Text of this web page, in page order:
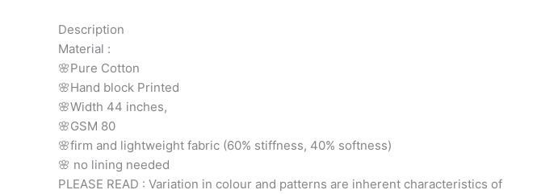
Description
Material :
🌸Pure Cotton
🌸Hand block Printed
🌸Width 44 inches,
🌸GSM 80
🌸firm and lightweight fabric (60% stiffness, 40% softness)
🌸 no lining needed
PLEASE READ : Variation in colour and patterns are inherent characteristics of
base
and
peach
flower
286
quantity